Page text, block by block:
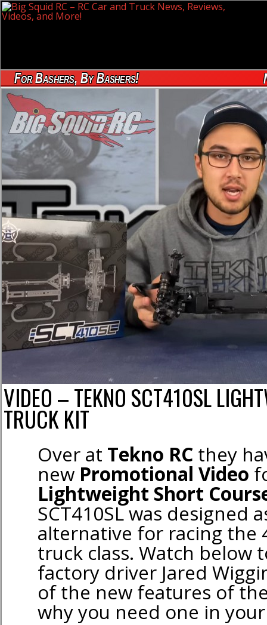
For Bashers, By Bashers!
VIDEO – TEKNO SCT410SL
TRUCK KIT
Over at Tekno RC they
new Promotional Video
Lightweight Short
SCT410SL was designed
alternative for racing the
truck class. Watch below
factory driver Jared
of the new features of
why you need one in